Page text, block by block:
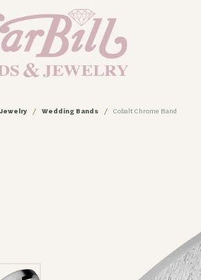
Jewelry Wedding Bands Cobalt Chrome Band